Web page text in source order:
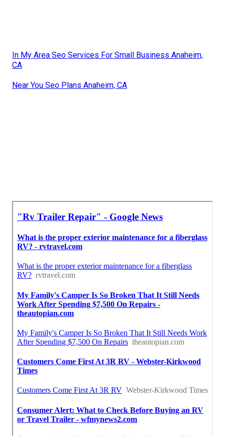
In My Area Seo Services For Small Business Anaheim,
CA
Near You Seo Plans Anaheim, CA